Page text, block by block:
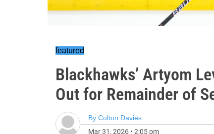
featured
Blackhawks’ Artyom
Out for Remainder of
By Colton Davies
Mar 31, 2026 • 2:05 pm